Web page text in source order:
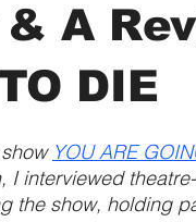
A
DIE
YOU ARE
I interviewed
the show, holding